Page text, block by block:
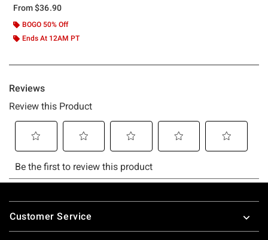
From$36.90
BOGO 50% Off
Ends At 12AM PT
Footer
Customer Service